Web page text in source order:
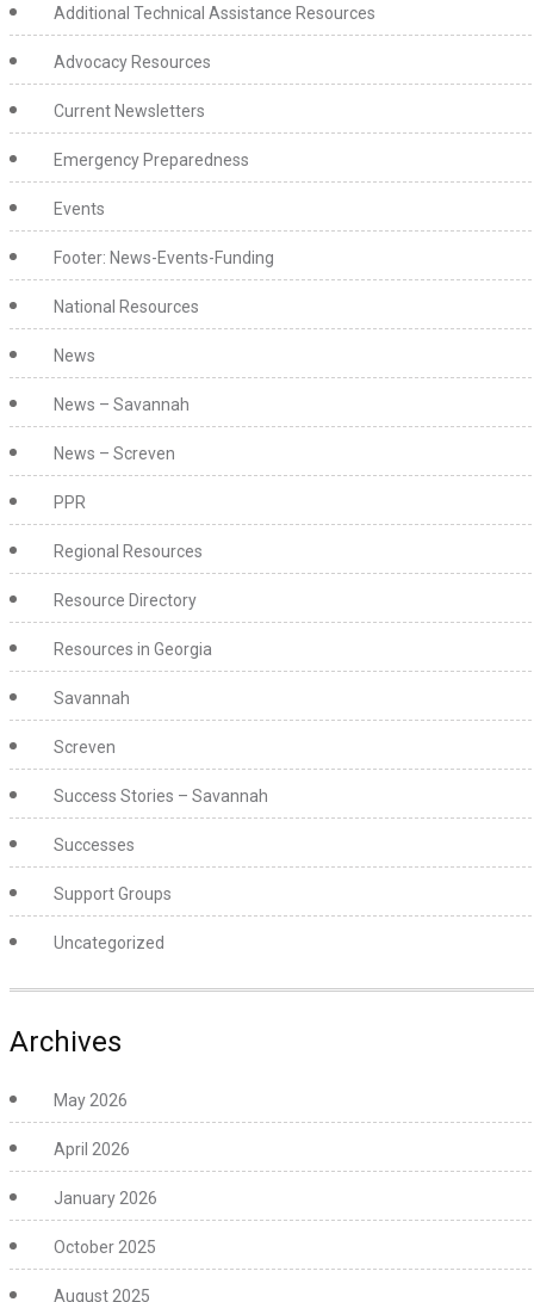
Additional Technical Assistance Resources
Advocacy Resources
Current Newsletters
Emergency Preparedness
Events
Footer: News-Events-Funding
National Resources
News
News – Savannah
News – Screven
PPR
Regional Resources
Resource Directory
Resources in Georgia
Savannah
Screven
Success Stories – Savannah
Successes
Support Groups
Uncategorized
Archives
May 2026
April 2026
January 2026
October 2025
August 2025